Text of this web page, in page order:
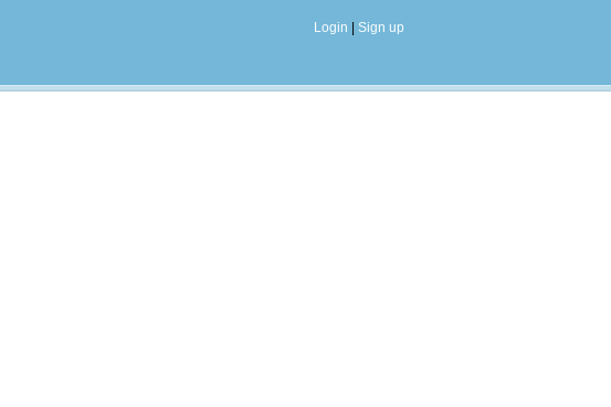
Login Sign up